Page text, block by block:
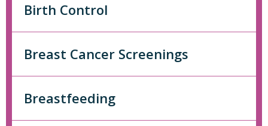
Birth Control
Breast Cancer Screenings
Breastfeeding